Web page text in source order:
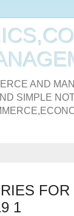
AND
SIMPLE
FOR
1